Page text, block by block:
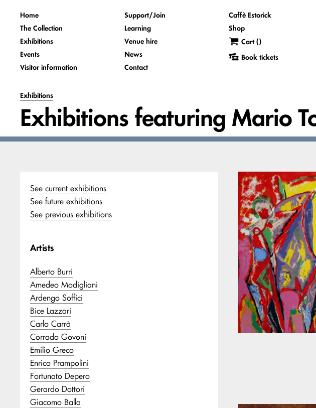
Home
The Collection
Exhibitions
Events
Visitor information
Support/Join
Learning
Venue hire
News
Contact
Caffè Estorick
Shop
Cart ()
Book tickets
Exhibitions
Exhibitions featuring Mario
See current exhibitions
See future exhibitions
See previous exhibitions
Artists
Alberto Burri
Amedeo Modigliani
Ardengo Soffici
Bice Lazzari
Carlo Carrà
Corrado Govoni
Emilio Greco
Enrico Prampolini
Fortunato Depero
Gerardo Dottori
Giacomo Balla